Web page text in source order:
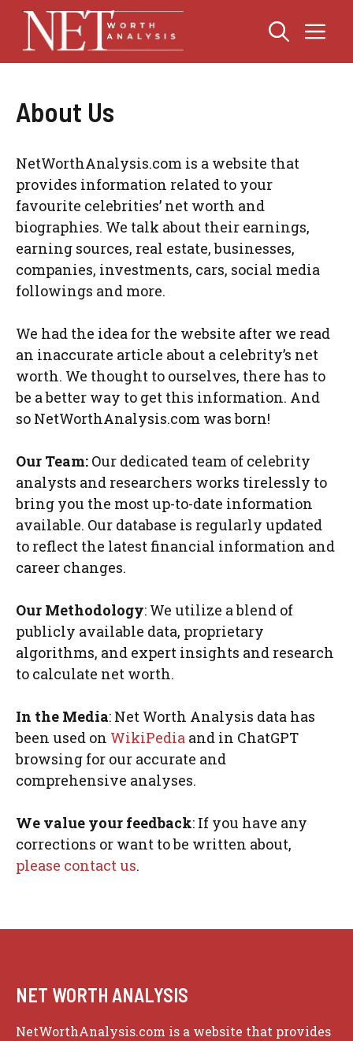
Skip
content
About Us
NetWorthAnalysis.com is a website that
provides information related to your
favourite celebrities’ net worth and
biographies. We talk about their earnings,
earning sources, real estate, businesses,
companies, investments, cars, social media
followings and more.
We had the idea for the website after we read
an inaccurate article about a celebrity’s net
worth. We thought to ourselves, there has to
be a better way to get this information. And
so NetWorthAnalysis.com was born!
Our Team: Our dedicated team of celebrity
analysts and researchers works tirelessly to
bring you the most up-to-date information
available. Our database is regularly updated
to reflect the latest financial information and
career changes.
Our Methodology: We utilize a blend of
publicly available data, proprietary
algorithms, and expert insights and research
to calculate net worth.
In the Media: Net Worth Analysis data has
been used on WikiPedia and in ChatGPT
browsing for our accurate and
comprehensive analyses.
We value your feedback: If you have any
corrections or want to be written about,
please contact us.
NET WORTH ANALYSIS
NetWorthAnalysis.com is a website that provides